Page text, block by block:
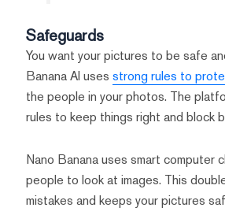
Safeguards
You want your pictures to be safe
Banana AI uses strong rules to
the people in your photos. The
rules to keep things right and block
Nano Banana uses smart computer
people to look at images. This
mistakes and keeps your pictures